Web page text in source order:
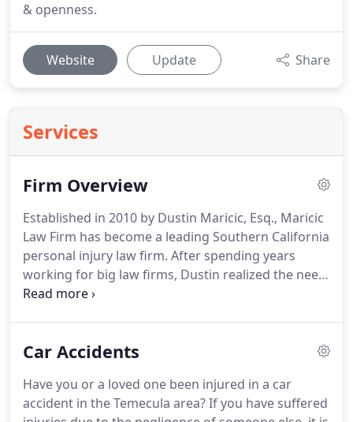
& openness.
Website Update Share
Services
Firm Overview
Established in 2010 by Dustin Maricic, Esq., Maricic
Law Firm has become a leading Southern California
personal injury law firm. After spending years
working for big law firms, Dustin realized the need
for genuine and honest representation that many
earned consistent positive feedback from his
in the truest sense.He moved to Murrieta in grade
school and graduated from MVHS.
Car Accidents
Have you or a loved one been injured in a car
accident in the Temecula area?If you have suffered